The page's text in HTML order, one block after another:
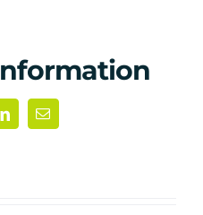
LinkedInEmail